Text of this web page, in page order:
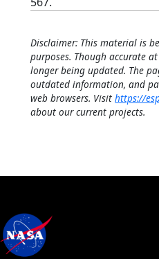
Disclaimer: This material is
purposes. Though accurate
longer being updated. The
outdated information, and
web browsers. Visit https://
about our current projects.